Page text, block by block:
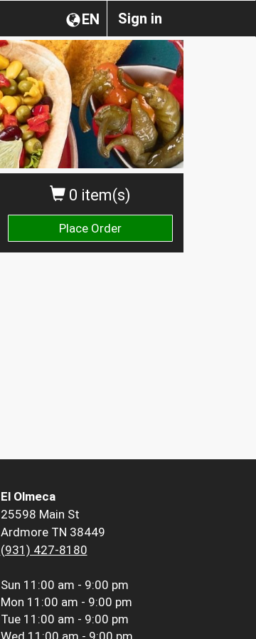
Sign in
EN
0 item(s)
Place Order
El Olmeca
25598 Main St
Ardmore TN 38449
(931) 427-8180
Sun 11:00 am - 9:00 pm
Mon 11:00 am - 9:00 pm
Tue 11:00 am - 9:00 pm